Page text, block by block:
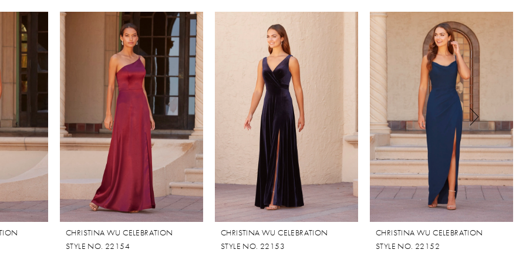
CHRISTINA WU CELEBRATION
STYLE NO. 22154
CHRISTINA WU CELEBRATION
STYLE NO. 22153
CHRISTINA WU CELEBRATION
STYLE NO. 22152